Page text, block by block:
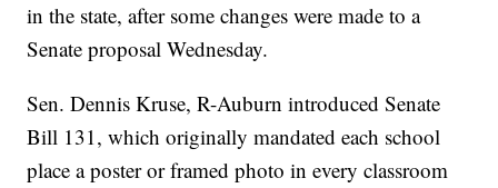
in the state, after some changes were made to a
Senate proposal Wednesday.
Sen. Dennis Kruse, R-Auburn introduced Senate
Bill 131, which originally mandated each school
place a poster or framed photo in every classroom